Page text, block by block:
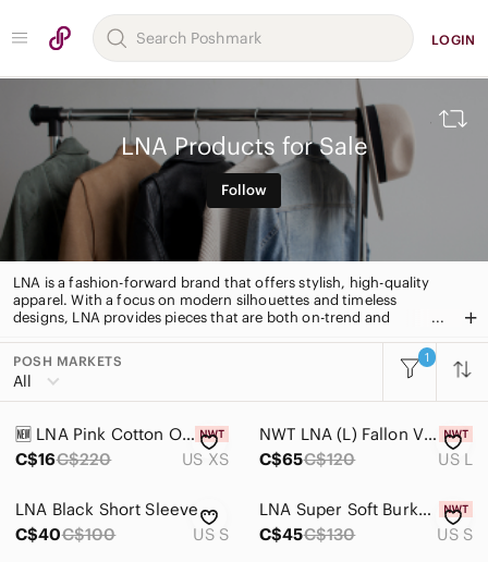
LOGIN
LNA Products for Sale
Follow
LNA is a fashion-forward brand that offers stylish, high-quality
apparel. With a focus on modern silhouettes and timeless
designs, LNA provides pieces that are both on-trend and
something for everyone.
POSH MARKETS
All
1
All Categories
Women
Men
Home
🆕️ LNA Pink Cotton Open Back Dress - XSmall
C$16C$220 US XS
NWT LNA (L) Fallon V Cotton Tank Candy Pink Relaxed Fit Cutout Cotton Knit - L
C$65C$120 US L
LNA Black Short Sleeve Mesh Top
C$40C$100 US S
LNA Super Soft Burke Tee in Black
C$45C$130 US S